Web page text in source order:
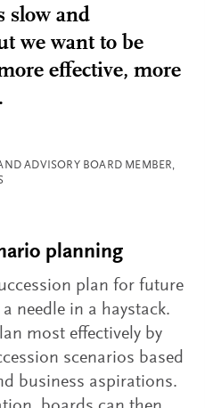
slow and
we want to be
effective, more
ADVISORY BOARD MEMBER,
planning
plan for future
needle in a haystack.
most effectively by
scenarios based
business aspirations.